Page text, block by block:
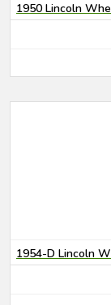
1950 Lincoln
1954-D Lincoln